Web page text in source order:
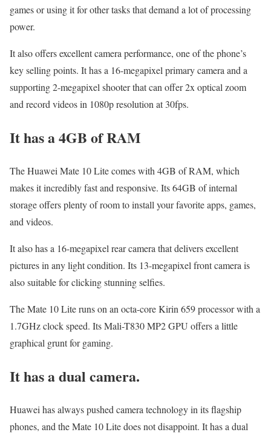
games or using it for other tasks that demand a lot of processing
power.
It also offers excellent camera performance, one of the phone’s
key selling points. It has a 16-megapixel primary camera and a
supporting 2-megapixel shooter that can offer 2x optical zoom
and record videos in 1080p resolution at 30fps.
It has a 4GB of RAM
The Huawei Mate 10 Lite comes with 4GB of RAM, which
makes it incredibly fast and responsive. Its 64GB of internal
storage offers plenty of room to install your favorite apps, games,
and videos.
It also has a 16-megapixel rear camera that delivers excellent
pictures in any light condition. Its 13-megapixel front camera is
also suitable for clicking stunning selfies.
The Mate 10 Lite runs on an octa-core Kirin 659 processor with a
1.7GHz clock speed. Its Mali-T830 MP2 GPU offers a little
graphical grunt for gaming.
It has a dual camera.
Huawei has always pushed camera technology in its flagship
phones, and the Mate 10 Lite does not disappoint. It has a dual